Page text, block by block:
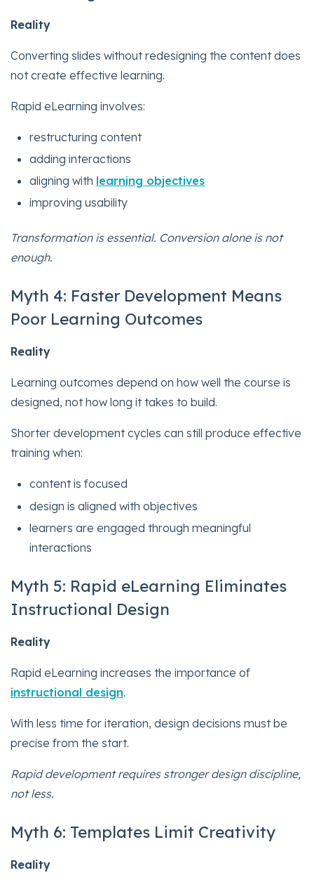
Reality
Converting slides without redesigning the content does
not create effective learning.
Rapid eLearning involves:
restructuring content
adding interactions
aligning with learning objectives
improving usability
Transformation is essential. Conversion alone is not
enough.
Myth 4: Faster Development Means
Poor Learning Outcomes
Reality
Learning outcomes depend on how well the course is
designed, not how long it takes to build.
Shorter development cycles can still produce effective
training when:
content is focused
design is aligned with objectives
learners are engaged through meaningful
interactions
Myth 5: Rapid eLearning Eliminates
Instructional Design
Reality
Rapid eLearning increases the importance of
instructional design.
With less time for iteration, design decisions must be
precise from the start.
Rapid development requires stronger design discipline,
not less.
Myth 6: Templates Limit Creativity
Reality